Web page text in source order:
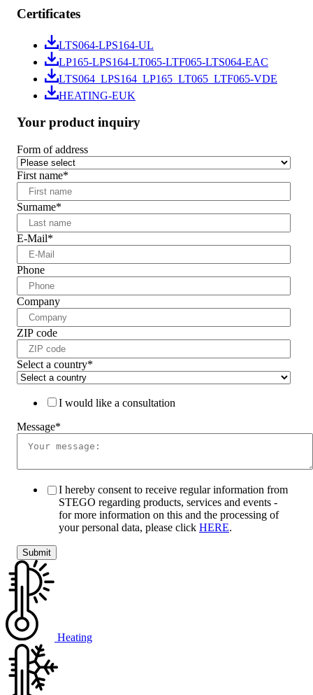
Certificates
LTS064-LPS164-UL
LP165-LPS164-LT065-LTF065-LTS064-EAC
LTS064_LPS164_LP165_LT065_LTF065-VDE
HEATING-EUK
Your product inquiry
Form of address
First name*
Surname*
E-Mail*
Phone
Company
ZIP code
Select a country*
I would like a consultation
Message*
I hereby consent to receive regular information from
STEGO regarding products, services and events -
for more information on this and the processing of
your personal data, please click HERE.
Heating